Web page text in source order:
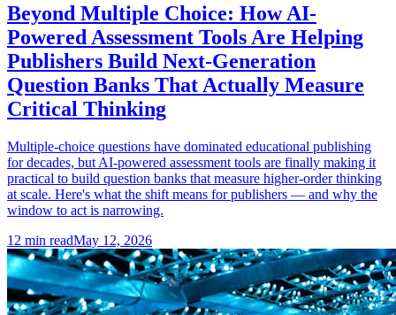
Beyond Multiple Choice: How AI-
Powered Assessment Tools Are Helping
Publishers Build Next-Generation
Question Banks That Actually Measure
Critical Thinking
Multiple-choice questions have dominated educational publishing
for decades, but AI-powered assessment tools are finally making it
practical to build question banks that measure higher-order thinking
at scale. Here's what the shift means for publishers — and why the
window to act is narrowing.
12 min readMay 12, 2026